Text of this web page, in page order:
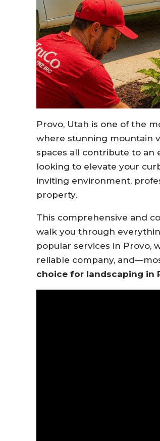
Provo, Utah is one of the
where stunning mountain
spaces all contribute to an
looking to elevate your
inviting environment,
property.
This comprehensive and
walk you through
popular services in Provo,
reliable company,
choice for landscaping in